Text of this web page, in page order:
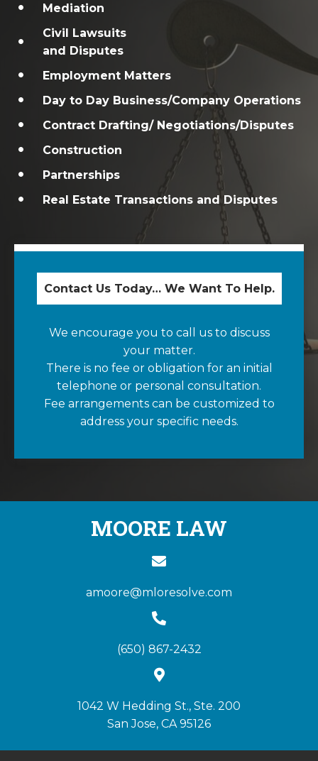
Mediation
Civil Lawsuits
and Disputes
Employment Matters
Day to Day Business/Company Operations
Contract Drafting/ Negotiations/Disputes
Construction
Partnerships
Real Estate Transactions and Disputes
Contact Us Today… We Want To Help.
We encourage you to call us to discuss
your matter.
There is no fee or obligation for an initial
telephone or personal consultation.
Fee arrangements can be customized to
address your specific needs.
MOORE LAW
amoore@mloresolve.com
(650) 867-2432
1042 W Hedding St., Ste. 200
San Jose, CA 95126